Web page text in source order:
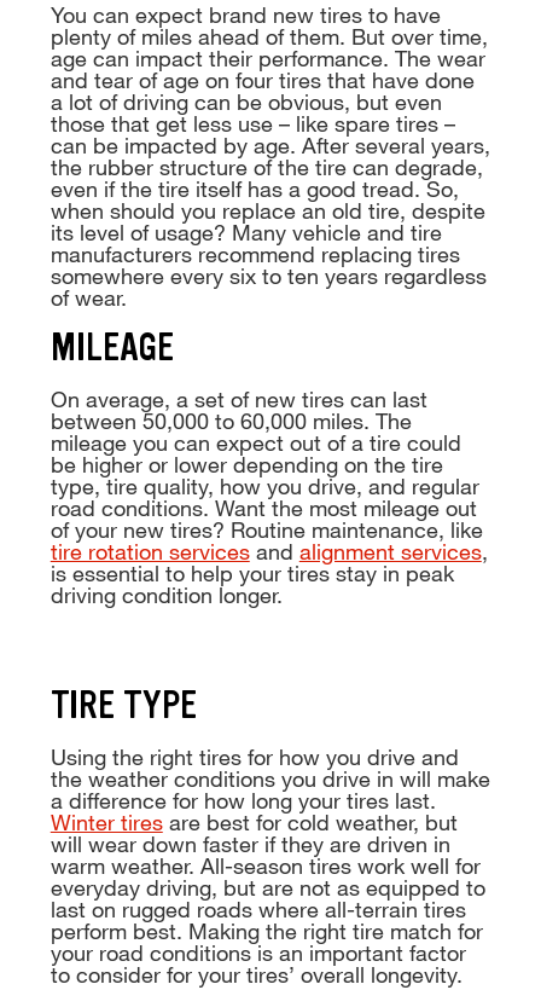
You can expect brand new tires to have
plenty of miles ahead of them. But over time,
age can impact their performance. The wear
and tear of age on four tires that have done
a lot of driving can be obvious, but even
those that get less use – like spare tires –
can be impacted by age. After several years,
the rubber structure of the tire can degrade,
even if the tire itself has a good tread. So,
when should you replace an old tire, despite
its level of usage? Many vehicle and tire
manufacturers recommend replacing tires
somewhere every six to ten years regardless
of wear.
MILEAGE
On average, a set of new tires can last
between 50,000 to 60,000 miles. The
mileage you can expect out of a tire could
be higher or lower depending on the tire
type, tire quality, how you drive, and regular
road conditions. Want the most mileage out
of your new tires? Routine maintenance, like
tire rotation servicesand alignment services,
is essential to help your tires stay in peak
driving condition longer.
TIRE TYPE
Using the right tires for how you drive and
the weather conditions you drive in will make
a difference for how long your tires last.
Winter tiresare best for cold weather, but
will wear down faster if they are driven in
warm weather. All-season tires work well for
everyday driving, but are not as equipped to
last on rugged roads where all-terrain tires
perform best. Making the right tire match for
your road conditions is an important factor
to consider for your tires’ overall longevity.